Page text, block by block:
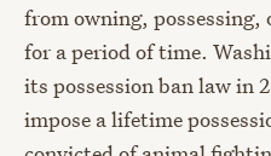
from owning,
for a period of time.
its possession ban law in
impose a lifetime